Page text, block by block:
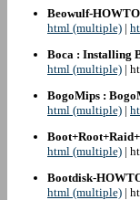
Beowulf-
html (multiple) |
Boca : Installing
html (multiple) |
BogoMips :
html (multiple) |
html (multiple) |
Bootdisk-
html (multiple) |